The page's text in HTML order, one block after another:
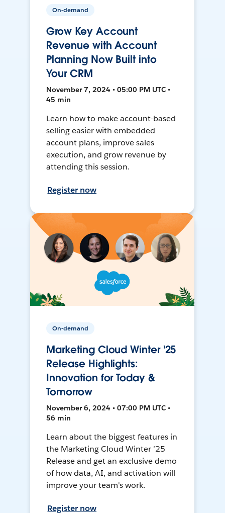
On-demand
Grow Key Account
Revenue with Account
Planning Now Built into
Your CRM
November 7, 2024 • 05:00 PM UTC •
45 min
Learn how to make account-based
selling easier with embedded
account plans, improve sales
execution, and grow revenue by
attending this session.
Register now
On-demand
Marketing Cloud Winter '25
Release Highlights:
Innovation for Today &
Tomorrow
November 6, 2024 • 07:00 PM UTC •
56 min
Learn about the biggest features in
the Marketing Cloud Winter ’25
Release and get an exclusive demo
of how data, AI, and activation will
improve your team's work.
Register now